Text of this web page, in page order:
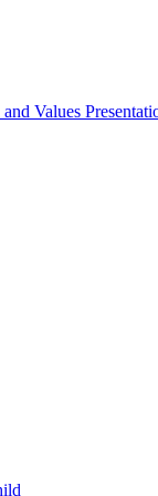
Values